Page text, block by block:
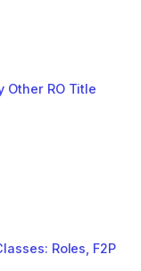
Other RO Title
Roles, F2P